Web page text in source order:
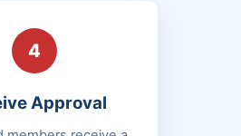
4
Approval